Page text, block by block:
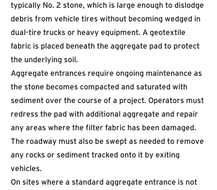
typically No. 2 stone, which is large enough to dislodge
debris from vehicle tires without becoming wedged in
dual-tire trucks or heavy equipment. A geotextile
fabric is placed beneath the aggregate pad to protect
the underlying soil.
Aggregate entrances require ongoing maintenance as
the stone becomes compacted and saturated with
sediment over the course of a project. Operators must
redress the pad with additional aggregate and repair
any areas where the filter fabric has been damaged.
The roadway must also be swept as needed to remove
any rocks or sediment tracked onto it by exiting
vehicles.
On sites where a standard aggregate entrance is not